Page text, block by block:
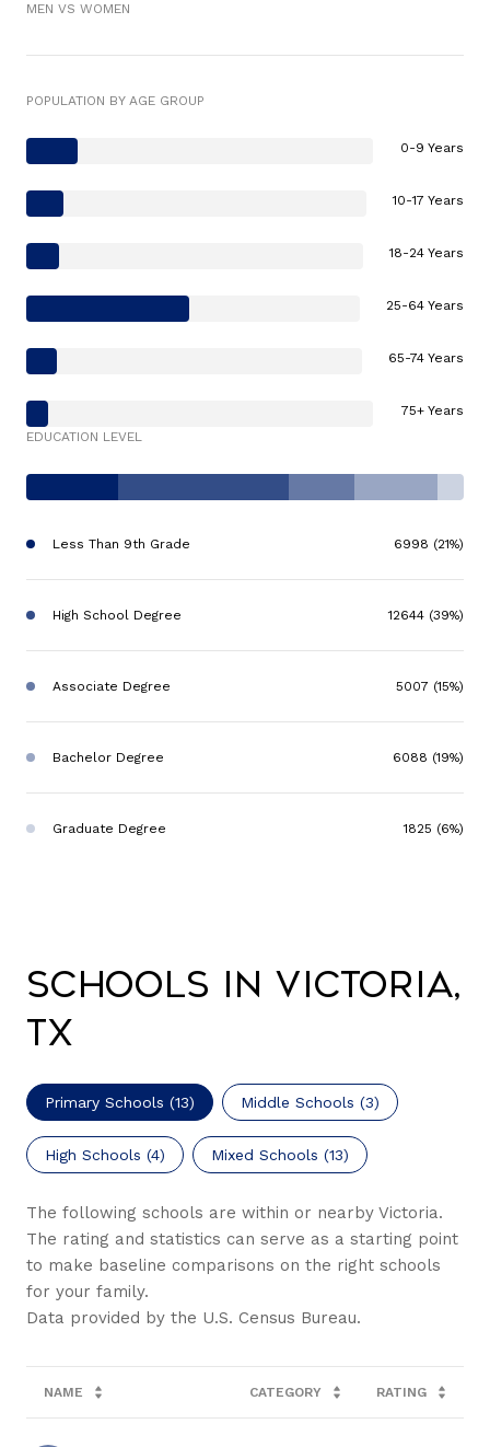
MEN VS WOMEN
POPULATION BY AGE GROUP
0-9 Years
10-17 Years
18-24 Years
25-64 Years
65-74 Years
75+ Years
EDUCATION LEVEL
Less Than 9th Grade 6998 (21%)
High School Degree 12644 (39%)
Associate Degree 5007 (15%)
Bachelor Degree 6088 (19%)
Graduate Degree 1825 (6%)
Schools in Victoria,
TX
Primary Schools (13) Middle Schools (3)
High Schools (4) Mixed Schools (13)
The following schools are within or nearby Victoria.
The rating and statistics can serve as a starting point
to make baseline comparisons on the right schools
for your family.
NAME CATEGORY RATING